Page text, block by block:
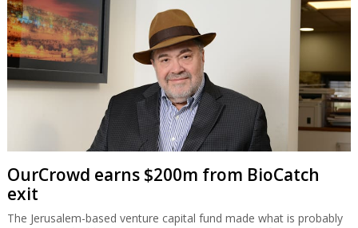
OurCrowd earns $200m from BioCatch
exit
The Jerusalem-based venture capital fund made what is probably